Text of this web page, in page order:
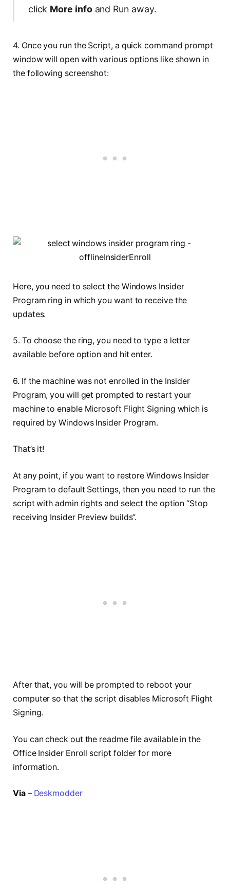
click More infoand Run away.
4. Once you run the Script, a quick command prompt
window will open with various options like shown in
the following screenshot:
Here, you need to select the Windows Insider
Program ring in which you want to receive the
updates.
5. To choose the ring, you need to type a letter
available before option and hit enter.
6. If the machine was not enrolled in the Insider
Program, you will get prompted to restart your
machine to enable Microsoft Flight Signing which is
required by Windows Insider Program.
That’s it!
At any point, if you want to restore Windows Insider
Program to default Settings, then you need to run the
script with admin rights and select the option “Stop
receiving Insider Preview builds”.
After that, you will be prompted to reboot your
computer so that the script disables Microsoft Flight
Signing.
You can check out the readme file available in the
Office Insider Enroll script folder for more
information.
Via – Deskmodder